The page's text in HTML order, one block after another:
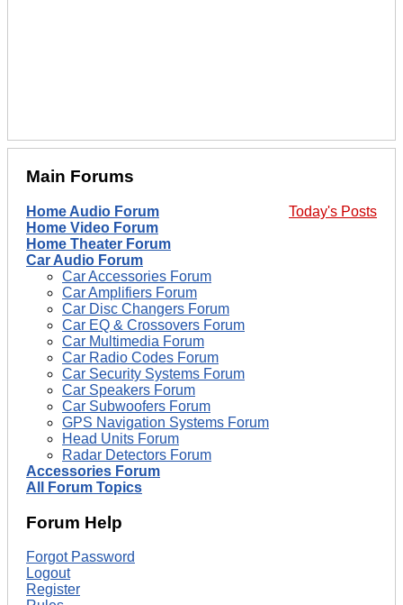
Main Forums
Today's Posts
Home Audio Forum
Home Video Forum
Home Theater Forum
Car Audio Forum
Car Accessories Forum
Car Amplifiers Forum
Car Disc Changers Forum
Car EQ & Crossovers Forum
Car Multimedia Forum
Car Radio Codes Forum
Car Security Systems Forum
Car Speakers Forum
Car Subwoofers Forum
GPS Navigation Systems Forum
Head Units Forum
Radar Detectors Forum
Accessories Forum
All Forum Topics
Forum Help
Forgot Password
Logout
Register